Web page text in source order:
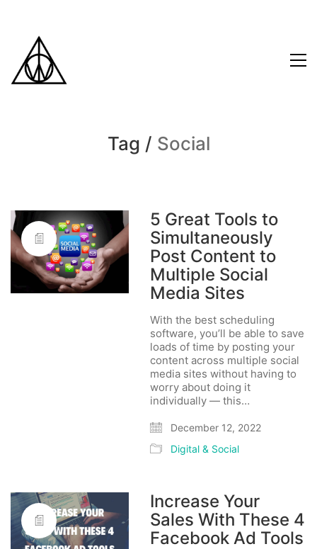
Tag / Social
5 Great Tools to
Simultaneously
Post Content to
Multiple Social
Media Sites
With the best scheduling
software, you’ll be able to save
loads of time by posting your
content across multiple social
media sites without having to
worry about doing it
individually — this…
December 12, 2022
Digital & Social
Increase Your
Sales With These 4
Facebook Ad Tools